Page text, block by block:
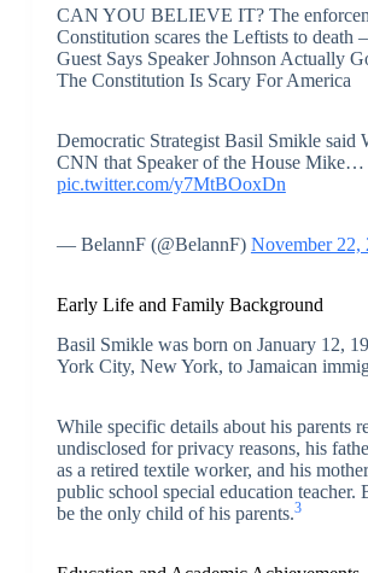
CAN YOU BELIEVE IT? The
Constitution scares the Leftists to death
Guest Says Speaker Johnson Actually
The Constitution Is Scary For America
Democratic Strategist Basil Smikle said
CNN that Speaker of the House Mike…
pic.twitter.com/y7MtBOoxDn
— BelannF (@BelannF) November 22,
Early Life and Family Background
Basil Smikle was born on January 12,
York City, New York, to Jamaican
While specific details about his parents
undisclosed for privacy reasons, his
as a retired textile worker, and his
public school special education teacher.
be the only child of his parents.3